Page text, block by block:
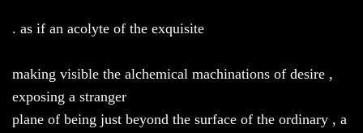
. as if an acolyte of the exquisite
making visible the alchemical machinations of desire ,
exposing a stranger
plane of being just beyond the surface of the ordinary , a